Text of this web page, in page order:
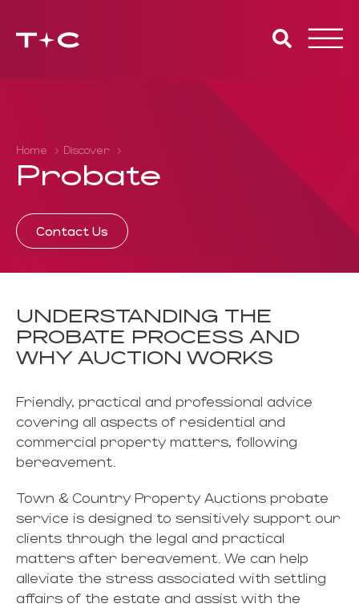
Toggle
Home Discover
Probate
Contact Us
UNDERSTANDING THE
PROBATE PROCESS AND
WHY AUCTION WORKS
Friendly, practical and professional advice
covering all aspects of residential and
commercial property matters, following
bereavement.
Town & Country Property Auctions probate
service is designed to sensitively support our
clients through the legal and practical
matters after bereavement. We can help
alleviate the stress associated with settling
affairs of the estate and assist with the